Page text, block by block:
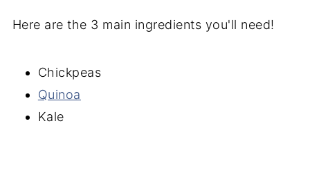
Here are the 3 main ingredients you'll need!
Chickpeas
Quinoa
Kale